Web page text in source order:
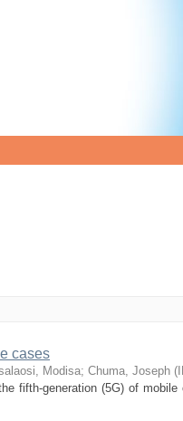
cases
Modisa; Chuma, Joseph (
fifth-generation (5G) of